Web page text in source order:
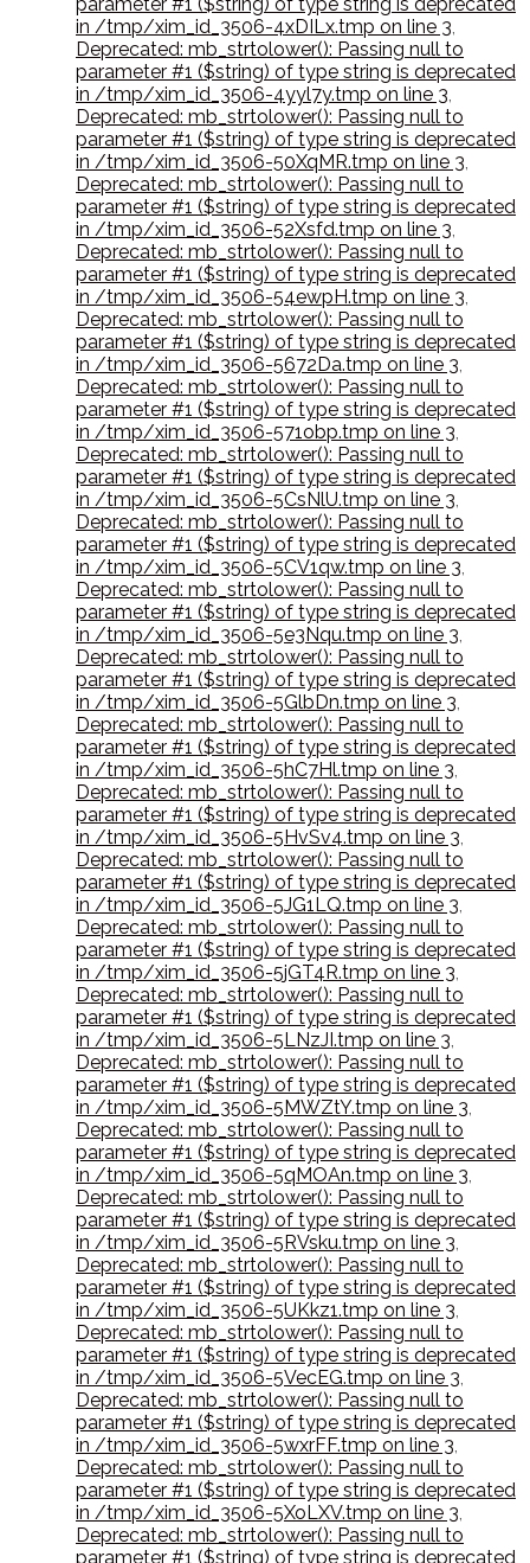
in /tmp/xim_id_3506-4xDILx.tmp on line 3,
Deprecated: mb_strtolower(): Passing null to
parameter #1 ($string) of type string is deprecated
in /tmp/xim_id_3506-4yyl7y.tmp on line 3,
Deprecated: mb_strtolower(): Passing null to
parameter #1 ($string) of type string is deprecated
in /tmp/xim_id_3506-50XqMR.tmp on line 3,
Deprecated: mb_strtolower(): Passing null to
parameter #1 ($string) of type string is deprecated
in /tmp/xim_id_3506-52Xsfd.tmp on line 3,
Deprecated: mb_strtolower(): Passing null to
parameter #1 ($string) of type string is deprecated
in /tmp/xim_id_3506-54ewpH.tmp on line 3,
Deprecated: mb_strtolower(): Passing null to
parameter #1 ($string) of type string is deprecated
in /tmp/xim_id_3506-5672Da.tmp on line 3,
Deprecated: mb_strtolower(): Passing null to
parameter #1 ($string) of type string is deprecated
in /tmp/xim_id_3506-571obp.tmp on line 3,
Deprecated: mb_strtolower(): Passing null to
parameter #1 ($string) of type string is deprecated
in /tmp/xim_id_3506-5CsNlU.tmp on line 3,
Deprecated: mb_strtolower(): Passing null to
parameter #1 ($string) of type string is deprecated
in /tmp/xim_id_3506-5CV1qw.tmp on line 3,
Deprecated: mb_strtolower(): Passing null to
parameter #1 ($string) of type string is deprecated
in /tmp/xim_id_3506-5e3Nqu.tmp on line 3,
Deprecated: mb_strtolower(): Passing null to
parameter #1 ($string) of type string is deprecated
in /tmp/xim_id_3506-5GlbDn.tmp on line 3,
Deprecated: mb_strtolower(): Passing null to
parameter #1 ($string) of type string is deprecated
in /tmp/xim_id_3506-5hC7Hl.tmp on line 3,
Deprecated: mb_strtolower(): Passing null to
parameter #1 ($string) of type string is deprecated
in /tmp/xim_id_3506-5HvSv4.tmp on line 3,
Deprecated: mb_strtolower(): Passing null to
parameter #1 ($string) of type string is deprecated
in /tmp/xim_id_3506-5JG1LQ.tmp on line 3,
Deprecated: mb_strtolower(): Passing null to
parameter #1 ($string) of type string is deprecated
in /tmp/xim_id_3506-5jGT4R.tmp on line 3,
Deprecated: mb_strtolower(): Passing null to
parameter #1 ($string) of type string is deprecated
in /tmp/xim_id_3506-5LNzJI.tmp on line 3,
Deprecated: mb_strtolower(): Passing null to
parameter #1 ($string) of type string is deprecated
in /tmp/xim_id_3506-5MWZtY.tmp on line 3,
Deprecated: mb_strtolower(): Passing null to
parameter #1 ($string) of type string is deprecated
in /tmp/xim_id_3506-5qMOAn.tmp on line 3,
Deprecated: mb_strtolower(): Passing null to
parameter #1 ($string) of type string is deprecated
in /tmp/xim_id_3506-5RVsku.tmp on line 3,
Deprecated: mb_strtolower(): Passing null to
parameter #1 ($string) of type string is deprecated
in /tmp/xim_id_3506-5UKkz1.tmp on line 3,
Deprecated: mb_strtolower(): Passing null to
parameter #1 ($string) of type string is deprecated
in /tmp/xim_id_3506-5VecEG.tmp on line 3,
Deprecated: mb_strtolower(): Passing null to
parameter #1 ($string) of type string is deprecated
in /tmp/xim_id_3506-5wxrFF.tmp on line 3,
Deprecated: mb_strtolower(): Passing null to
parameter #1 ($string) of type string is deprecated
in /tmp/xim_id_3506-5XoLXV.tmp on line 3,
Deprecated: mb_strtolower(): Passing null to
parameter #1 ($string) of type string is deprecated